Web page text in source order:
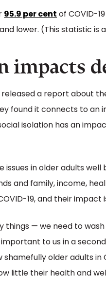
95.9 per cent of COVID-
lower. (This statistic is
impacts
released a report about
found it connects to an
isolation has an
issues in older adults
and family, income,
19, and their impact
things — we need to wash
to us in a
shamefully older adults
little their health and